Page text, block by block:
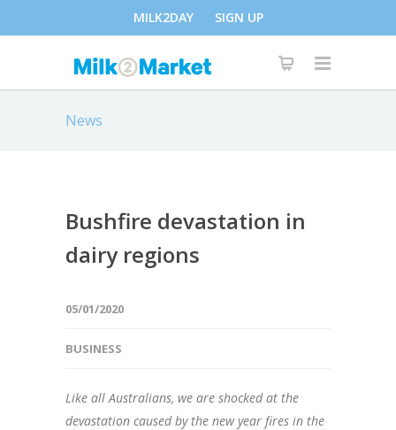
MILK2DAY SIGN UP
News
Bushfire devastation in
dairy regions
05/01/2020
BUSINESS
Like all Australians, we are shocked at the
devastation caused by the new year fires in the